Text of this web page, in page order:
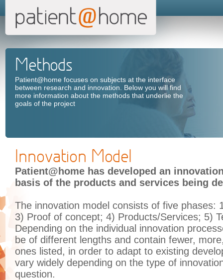
Methods
Patient@home focuses on subjects at the interface
between research and innovation. Below you will find
more information about the methods that underlie the
goals of the project
Innovation Model
Patient@home has developed an
basis of the products and services being
The innovation model consists of five phases:
3) Proof of concept; 4) Products/Services; 5)
Depending on the individual innovation
be of different lengths and contain fewer,
ones listed, in order to adapt to existing
vary widely depending on the type of
question.